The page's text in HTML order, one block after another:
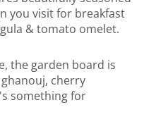
you visit for breakfast
& tomato omelet.
the garden board is
cherry
something for